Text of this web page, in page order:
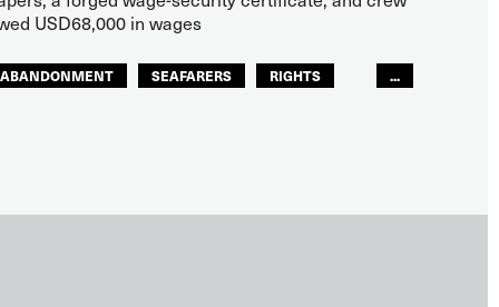
USD68,000 in wages
ABANDONMENT SEAFARERS
RIGHTS
...